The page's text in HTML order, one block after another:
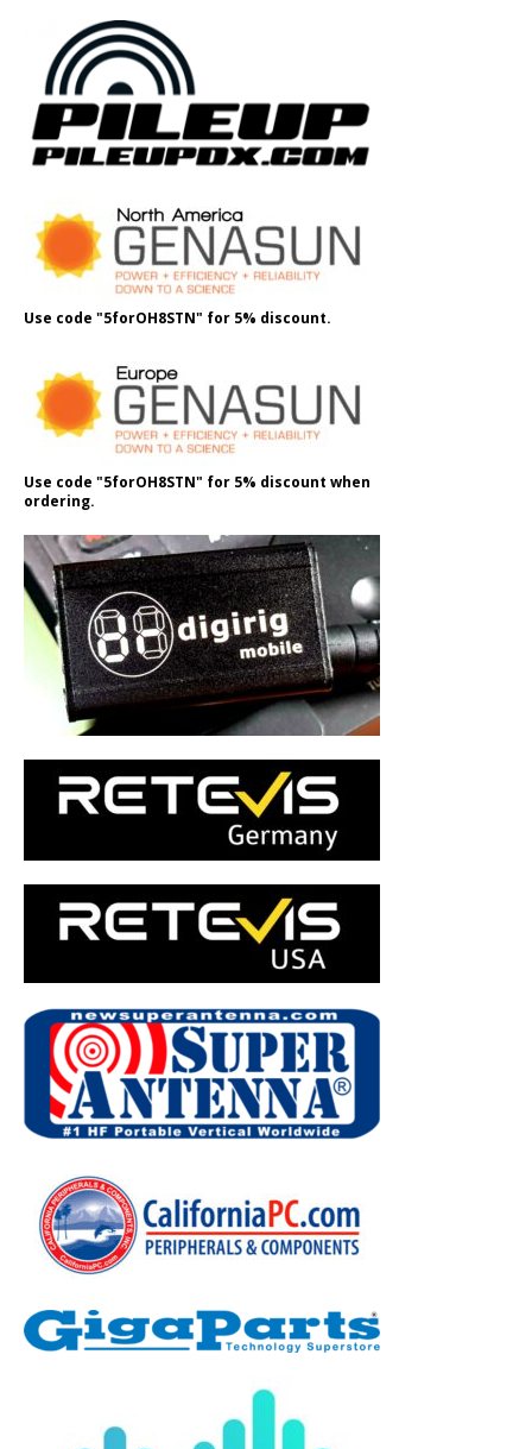
Use code "5forOH8STN" for 5% discount.
Use code "5forOH8STN" for 5% discount when
ordering.